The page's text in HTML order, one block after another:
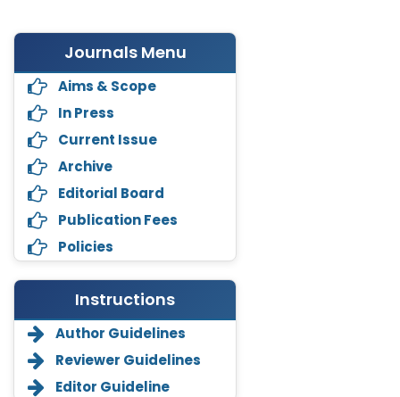
Journals Menu
Aims & Scope
In Press
Current Issue
Archive
Editorial Board
Publication Fees
Policies
Instructions
Author Guidelines
Reviewer Guidelines
Editor Guideline